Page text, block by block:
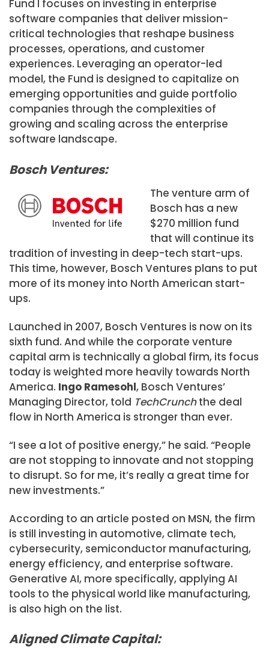
Fund I focuses on investing in enterprise
software companies that deliver mission-
critical technologies that reshape business
processes, operations, and customer
experiences. Leveraging an operator-led
model, the Fund is designed to capitalize on
emerging opportunities and guide portfolio
companies through the complexities of
growing and scaling across the enterprise
software landscape.
Bosch Ventures:
The venture arm of
Bosch has a new
$270 million fund
that will continue its
tradition of investing in deep-tech start-ups.
This time, however, Bosch Ventures plans to put
more of its money into North American start-
ups.
Launched in 2007, Bosch Ventures is now on its
sixth fund. And while the corporate venture
capital arm is technically a global firm, its focus
today is weighted more heavily towards North
America. Ingo Ramesohl, Bosch Ventures’
Managing Director, told TechCrunchthe deal
flow in North America is stronger than ever.
“I see a lot of positive energy,” he said. “People
are not stopping to innovate and not stopping
to disrupt. So for me, it’s really a great time for
new investments.”
According to an article posted on MSN, the firm
is still investing in automotive, climate tech,
cybersecurity, semiconductor manufacturing,
energy efficiency, and enterprise software.
Generative AI, more specifically, applying AI
tools to the physical world like manufacturing,
is also high on the list.
Aligned Climate Capital: